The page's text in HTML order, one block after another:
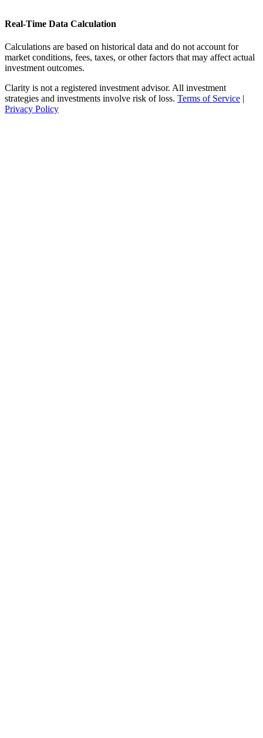
Real-Time Data Calculation
Calculations are based on historical data and do not account for
market conditions, fees, taxes, or other factors that may affect actual
investment outcomes.
Clarity is not a registered investment advisor. All investment
strategies and investments involve risk of loss. Terms of Service |
Privacy Policy